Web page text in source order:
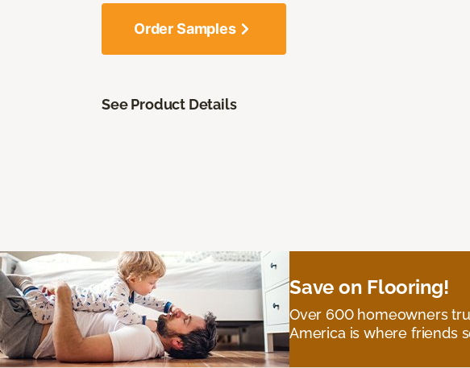
Order Samples
See Product Details
Save on Flooring!
Over 600 homeowners
America is where friends